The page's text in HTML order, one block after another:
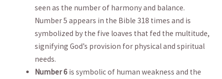
⁣seen​ as the ​number of harmony ⁣and balance.⁣
Number 5 appears in the Bible 318‍ times and is
symbolized‌ by the ‌five loaves⁣ that fed ⁤the multitude,
‌signifying God’s⁣ provision for ⁢physical and spiritual
needs.
Number ‍6 is symbolic of human weakness ‍and the